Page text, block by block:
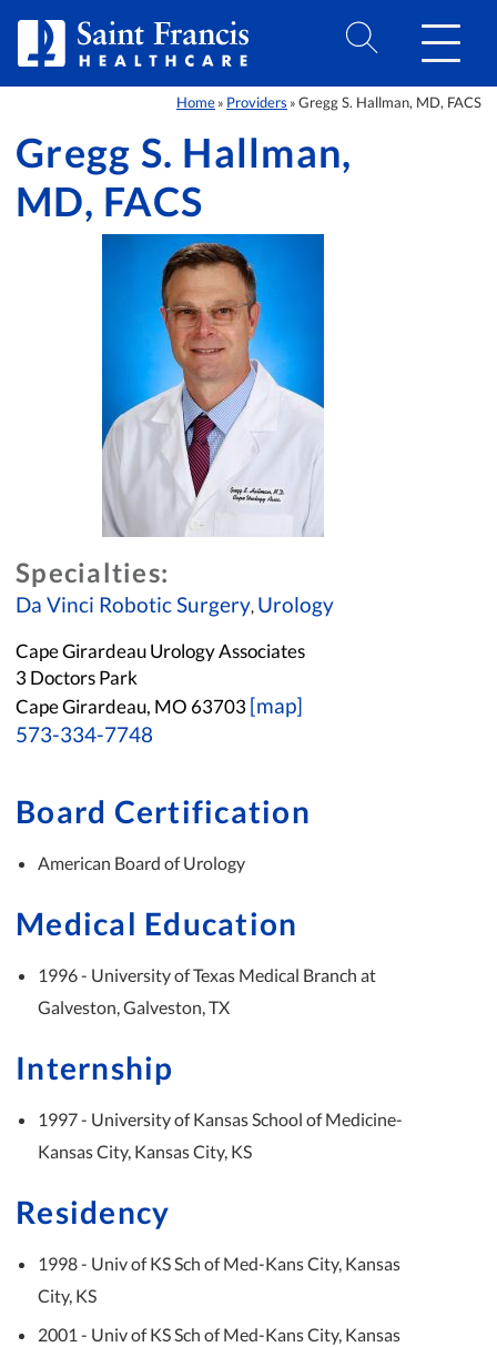
Home » Providers » Gregg S. Hallman, MD, FACS
Gregg S. Hallman,
MD, FACS
Specialties:
Da Vinci Robotic Surgery, Urology
Cape Girardeau Urology Associates
3 Doctors Park
Cape Girardeau, MO 63703 [map]
573-334-7748
Board Certification
American Board of Urology
Medical Education
1996 - University of Texas Medical Branch at
Galveston, Galveston, TX
Internship
1997 - University of Kansas School of Medicine-
Kansas City, Kansas City, KS
Residency
1998 - Univ of KS Sch of Med-Kans City, Kansas
City, KS
2001 - Univ of KS Sch of Med-Kans City, Kansas